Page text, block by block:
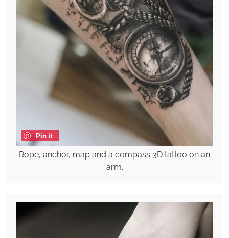
Pin it
Rope, anchor, map and a compass 3D tattoo on an
arm.